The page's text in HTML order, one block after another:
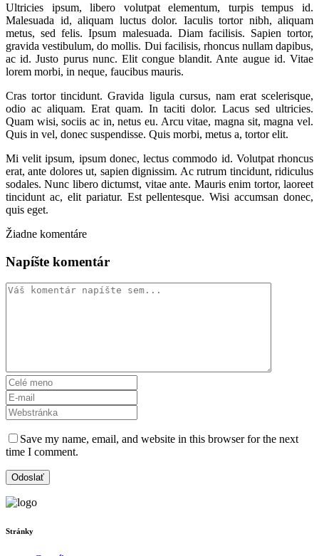
Ultricies ipsum, libero volutpat elementum, turpis tempus id.
Malesuada id, aliquam luctus dolor. Iaculis tortor nibh, aliquam
metus, sed felis. Ipsum malesuada. Diam facilisis. Sapien tortor,
gravida vestibulum, do mollis. Dui facilisis, rhoncus nullam dapibus,
ac id. Justo purus nunc. Elit congue blandit. Ante augue id. Vitae
lorem morbi, in neque, faucibus mauris.
Cras tortor tincidunt. Gravida ligula cursus, nam erat scelerisque,
odio ac aliquam. Erat quam. In taciti dolor. Lacus sed ultricies.
Quam wisi, sociis ac in, netus eu. Arcu vitae, magna sit, magna vel.
Quis in vel, donec suspendisse. Quis morbi, metus a, tortor elit.
Mi velit ipsum, ipsum donec, lectus commodo id. Volutpat rhoncus
erat, ante dolores ut, sapien dignissim. Ac rutrum tincidunt, ridiculus
sodales. Nunc libero dictumst, vitae ante. Mauris enim tortor, laoreet
tincidunt ac, elit pariatur. Est pellentesque. Wisi accumsan donec,
quis eget.
Žiadne komentáre
Napíšte komentár
Save my name, email, and website in this browser for the next
time I comment.
Stránky